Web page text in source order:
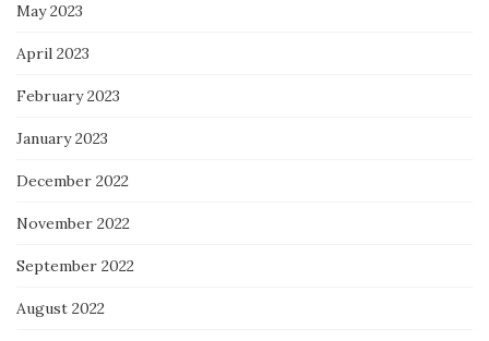
May 2023
April 2023
February 2023
January 2023
December 2022
November 2022
September 2022
August 2022